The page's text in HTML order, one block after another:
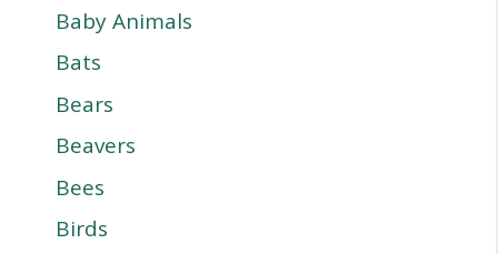
Baby Animals
Bats
Bears
Beavers
Bees
Birds